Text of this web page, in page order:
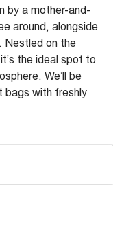
by a mother-and-
around, alongside
Nestled on the
the ideal spot to
We’ll be
bags with freshly